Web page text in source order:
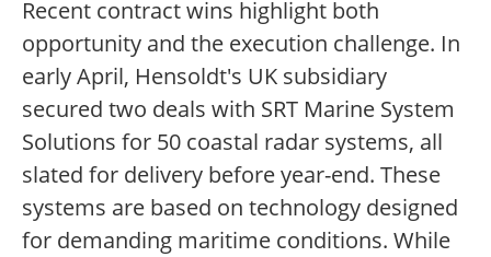
Recent contract wins highlight both
opportunity and the execution challenge. In
early April, Hensoldt's UK subsidiary
secured two deals with SRT Marine System
Solutions for 50 coastal radar systems, all
slated for delivery before year-end. These
systems are based on technology designed
for demanding maritime conditions. While